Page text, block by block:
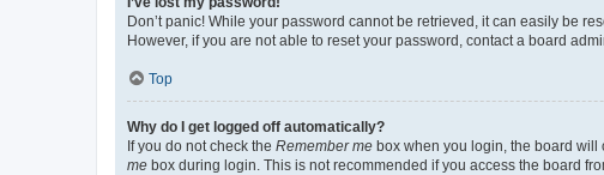
Don’t panic! While your password cannot be retrieved, it can easily be
However, if you are not able to reset your password, contact a board
Top
Why do I get logged off automatically?
If you do not check the Remember me box when you login, the board will
me box during login. This is not recommended if you access the board